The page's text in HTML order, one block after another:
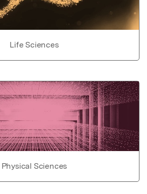
Life Sciences
Physical Sciences